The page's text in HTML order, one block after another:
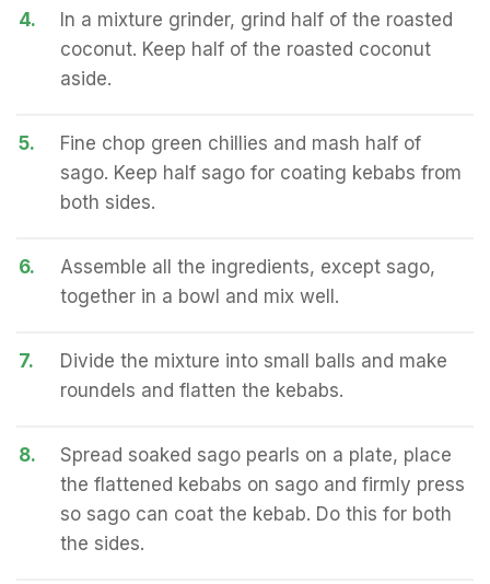
4.
In a mixture grinder, grind half of the roasted
coconut. Keep half of the roasted coconut
aside.
5.
Fine chop green chillies and mash half of
sago. Keep half sago for coating kebabs from
both sides.
6.
Assemble all the ingredients, except sago,
together in a bowl and mix well.
7.
Divide the mixture into small balls and make
roundels and flatten the kebabs.
8.
Spread soaked sago pearls on a plate, place
the flattened kebabs on sago and firmly press
so sago can coat the kebab. Do this for both
the sides.